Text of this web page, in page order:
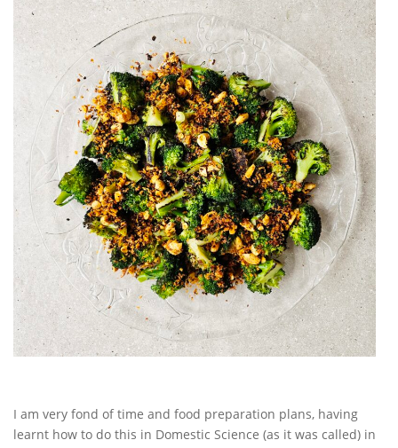
I am very fond of time and food preparation plans, having
learnt how to do this in Domestic Science (as it was called) in